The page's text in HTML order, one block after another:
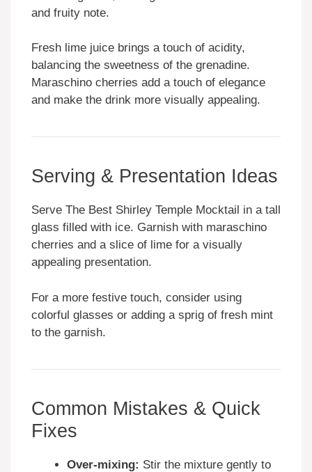
and fruity note.
Fresh lime juice brings a touch of acidity,
balancing the sweetness of the grenadine.
Maraschino cherries add a touch of elegance
and make the drink more visually appealing.
Serving & Presentation Ideas
Serve The Best Shirley Temple Mocktail in a tall
glass filled with ice. Garnish with maraschino
cherries and a slice of lime for a visually
appealing presentation.
For a more festive touch, consider using
colorful glasses or adding a sprig of fresh mint
to the garnish.
Common Mistakes & Quick
Fixes
Over-mixing: Stir the mixture gently to